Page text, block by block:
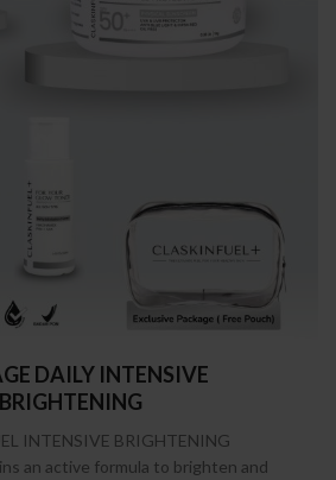
DAILY INTENSIVE
BRIGHTENING
INTENSIVE BRIGHTENING
an active formula to brighten and